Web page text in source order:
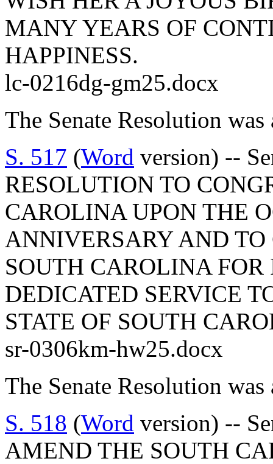
MANY YEARS OF
HAPPINESS.
lc-0216dg-gm25.docx
The Senate Resolution was
S. 517 (Word version) --
RESOLUTION TO
CAROLINA UPON THE
ANNIVERSARY AND
SOUTH CAROLINA
DEDICATED SERVICE
STATE OF SOUTH
sr-0306km-hw25.docx
The Senate Resolution was
S. 518 (Word version) --
AMEND THE SOUTH